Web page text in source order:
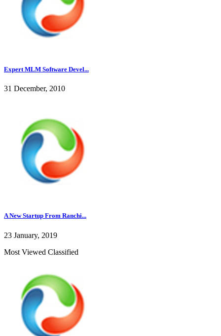
Expert MLM Software Devel...
31 December, 2010
A New Startup From Ranchi...
23 January, 2019
Most Viewed Classified